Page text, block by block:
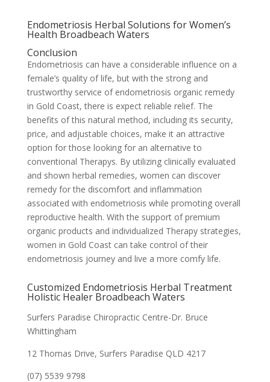
Endometriosis Herbal Solutions for Women’s
Health Broadbeach Waters
Conclusion
Endometriosis can have a considerable influence on a
female’s quality of life, but with the strong and
trustworthy service of endometriosis organic remedy
in Gold Coast, there is expect reliable relief. The
benefits of this natural method, including its security,
price, and adjustable choices, make it an attractive
option for those looking for an alternative to
conventional Therapys. By utilizing clinically evaluated
and shown herbal remedies, women can discover
remedy for the discomfort and inflammation
associated with endometriosis while promoting overall
reproductive health. With the support of premium
organic products and individualized Therapy strategies,
women in Gold Coast can take control of their
endometriosis journey and live a more comfy life.
Customized Endometriosis Herbal Treatment
Holistic Healer Broadbeach Waters
Surfers Paradise Chiropractic Centre-Dr. Bruce
Whittingham
12 Thomas Drive, Surfers Paradise QLD 4217
(07) 5539 9798